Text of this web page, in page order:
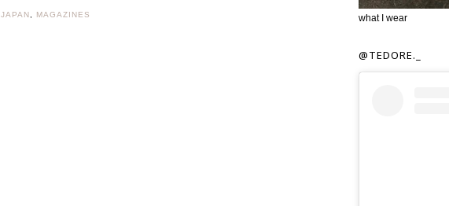
MAGAZINES what I wear
@TEDORE._